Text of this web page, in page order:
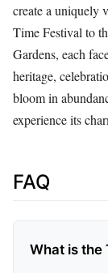
create a uniquely
Time Festival to
Gardens, each
heritage,
bloom in
experience its
FAQ
What is the